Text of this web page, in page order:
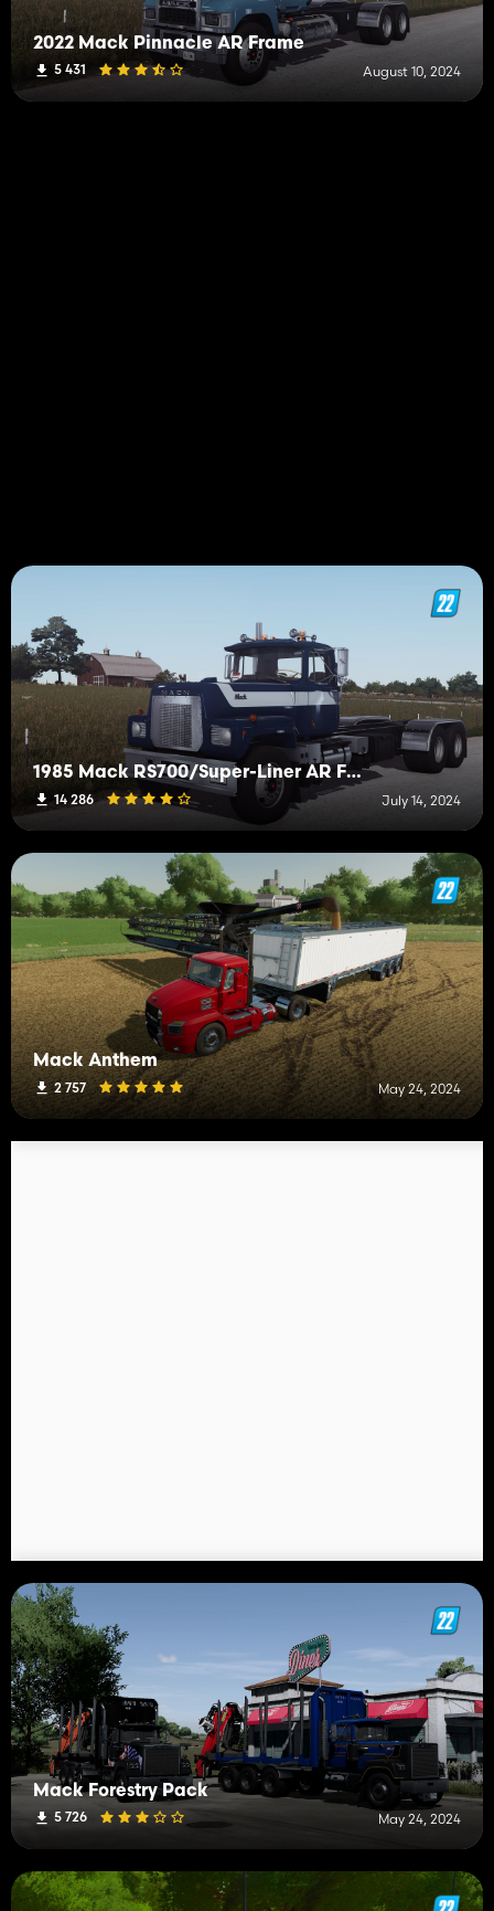
2022 Mack Pinnacle AR Frame
5 431 August 10, 2024
1985 Mack RS700/Super-Liner AR Frame
14 286 July 14, 2024
Mack Anthem
2 757 May 24, 2024
Mack Forestry Pack
5 726 May 24, 2024